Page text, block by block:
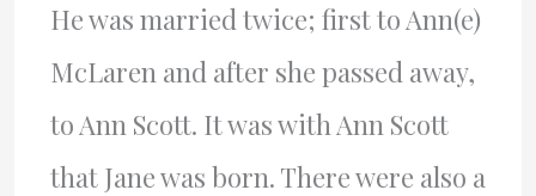
He was married twice; first to Ann(e)
McLaren and after she passed away,
to Ann Scott. It was with Ann Scott
that Jane was born. There were also a